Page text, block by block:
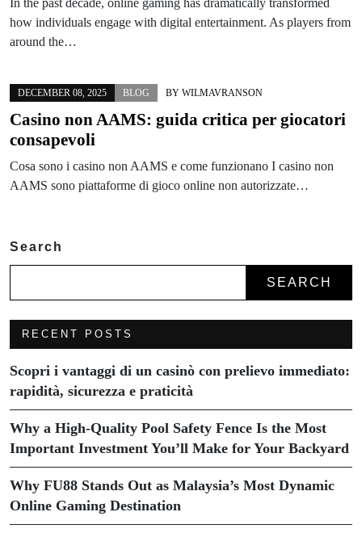
how individuals engage with digital entertainment. As players from
around the…
DECEMBER 08, 2025 BLOG BY WILMAVRANSON
Casino non AAMS: guida critica per giocatori
consapevoli
Cosa sono i casino non AAMS e come funzionano I casino non
AAMS sono piattaforme di gioco online non autorizzate…
Search
SEARCH
RECENT POSTS
Scopri i vantaggi di un casinò con prelievo immediato:
rapidità, sicurezza e praticità
Why a High-Quality Pool Safety Fence Is the Most
Important Investment You’ll Make for Your Backyard
Why FU88 Stands Out as Malaysia’s Most Dynamic
Online Gaming Destination